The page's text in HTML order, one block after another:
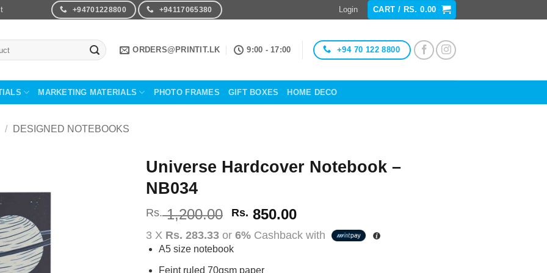
+94701228800 +94117065380 Login CART / RS. 0.00
ORDERS@PRINTIT.LK 9:00 - 17:00 +94 70 122 8800
MARKETING MATERIALS PHOTO FRAMES GIFT BOXES HOME DECO
/ DESIGNED NOTEBOOKS
Universe Hardcover Notebook –
NB034
Rs.1,200.00 Original
price
was:
Rs.
Rs. 850.00Current
price
is:
3 X Rs. 283.33 or 6% Cashback with
A5 size notebook
Feint ruled 70gsm paper